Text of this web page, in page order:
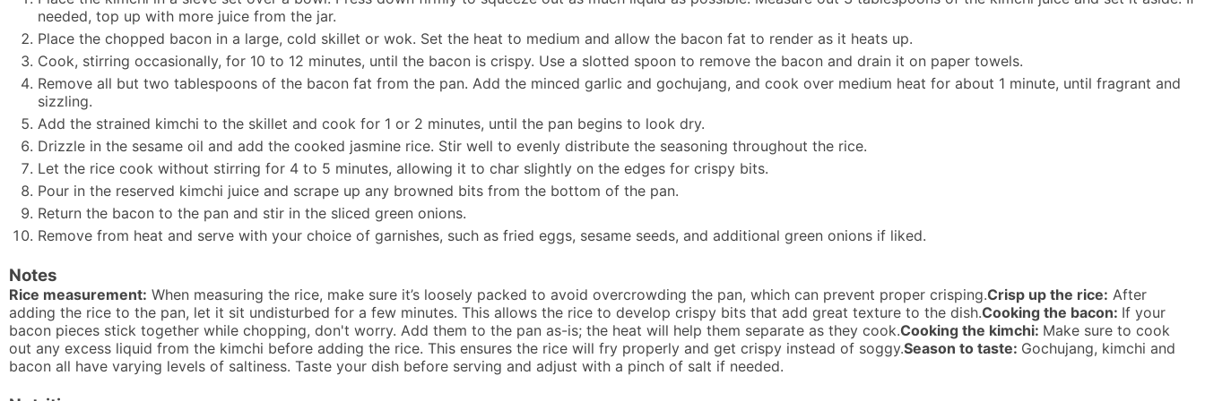
needed, top up with more juice from the jar.
Place the chopped bacon in a large, cold skillet or wok. Set the heat to medium and allow the bacon fat to render as it heats up.
Cook, stirring occasionally, for 10 to 12 minutes, until the bacon is crispy. Use a slotted spoon to remove the bacon and drain it on paper towels.
Remove all but two tablespoons of the bacon fat from the pan. Add the minced garlic and gochujang, and cook over medium heat for about 1 minute, until fragrant and
sizzling.
Add the strained kimchi to the skillet and cook for 1 or 2 minutes, until the pan begins to look dry.
Drizzle in the sesame oil and add the cooked jasmine rice. Stir well to evenly distribute the seasoning throughout the rice.
Let the rice cook without stirring for 4 to 5 minutes, allowing it to char slightly on the edges for crispy bits.
Pour in the reserved kimchi juice and scrape up any browned bits from the bottom of the pan.
Return the bacon to the pan and stir in the sliced green onions.
Remove from heat and serve with your choice of garnishes, such as fried eggs, sesame seeds, and additional green onions if liked.
Notes
Rice measurement: When measuring the rice, make sure it’s loosely packed to avoid overcrowding the pan, which can prevent proper crisping.Crisp up the rice: After
adding the rice to the pan, let it sit undisturbed for a few minutes. This allows the rice to develop crispy bits that add great texture to the dish.Cooking the bacon: If your
bacon pieces stick together while chopping, don't worry. Add them to the pan as-is; the heat will help them separate as they cook.Cooking the kimchi: Make sure to cook
out any excess liquid from the kimchi before adding the rice. This ensures the rice will fry properly and get crispy instead of soggy.Season to taste: Gochujang, kimchi and
bacon all have varying levels of saltiness. Taste your dish before serving and adjust with a pinch of salt if needed.